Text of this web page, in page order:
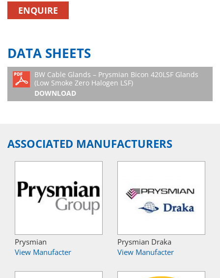
ENQUIRE
DATA SHEETS
BW Cable Glands – Prysmian Bicon 420LSF Glands
(Low Smoke Zero Halogen LSF)
DOWNLOAD
ASSOCIATED MANUFACTURERS
Prysmian
View Manufacter
Prysmian Draka
View Manufacter